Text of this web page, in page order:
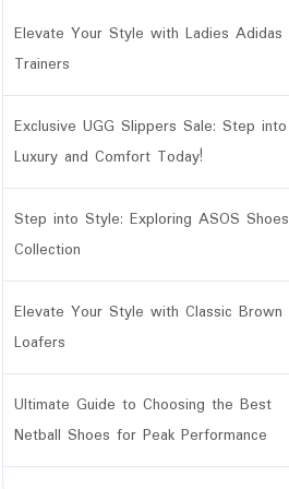
Elevate Your Style with Ladies Adidas
Trainers
Exclusive UGG Slippers Sale: Step into
Luxury and Comfort Today!
Step into Style: Exploring ASOS Shoes
Collection
Elevate Your Style with Classic Brown
Loafers
Ultimate Guide to Choosing the Best
Netball Shoes for Peak Performance